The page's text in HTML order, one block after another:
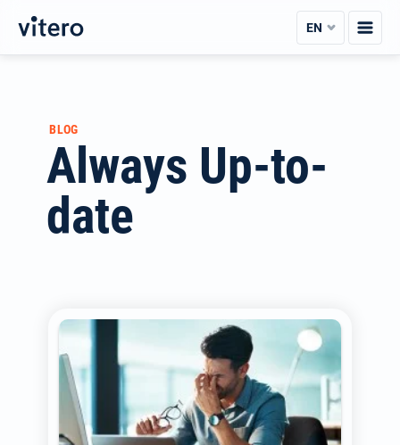
Skip
content
EN
BLOG
Always Up-to-
date